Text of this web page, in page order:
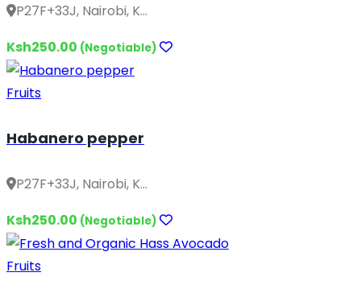
P27F+33J, Nairobi, K...
Ksh250.00 (Negotiable)
Fruits
Habanero pepper
P27F+33J, Nairobi, K...
Ksh250.00 (Negotiable)
Fruits